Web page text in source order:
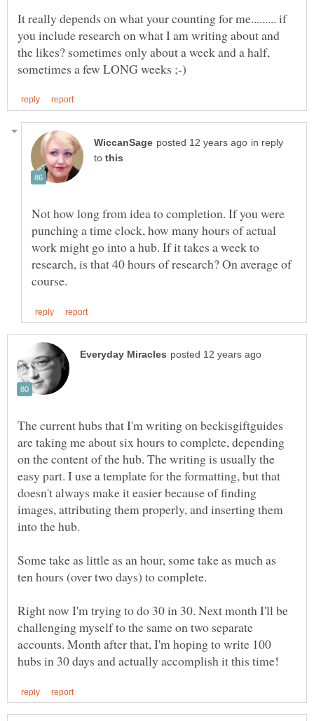
It really depends on what your counting for me......... if
you include research on what I am writing about and
the likes? sometimes only about a week and a half,
in reply
to
Not how long from idea to completion. If you were
punching a time clock, how many hours of actual
work might go into a hub. If it takes a week to
research, is that 40 hours of research? On average of
The current hubs that I'm writing on beckisgiftguides
are taking me about six hours to complete, depending
on the content of the hub. The writing is usually the
easy part. I use a template for the formatting, but that
doesn't always make it easier because of finding
images, attributing them properly, and inserting them
into the hub.
Some take as little as an hour, some take as much as
ten hours (over two days) to complete.
Right now I'm trying to do 30 in 30. Next month I'll be
challenging myself to the same on two separate
accounts. Month after that, I'm hoping to write 100